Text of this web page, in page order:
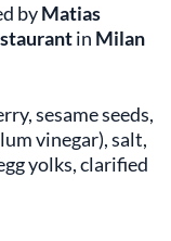
byMatias
in Milan
sesame seeds,
vinegar), salt,
yolks, clarified